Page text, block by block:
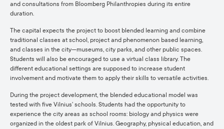
and consultations from Bloomberg Philanthropies during its entire
duration.
The capital expects the project to boost blended learning and combine
traditional classes at school, project and phenomenon based learning,
and classes in the city—museums, city parks, and other public spaces.
Students will also be encouraged to use a virtual class library. The
different educational settings are supposed to increase student
involvement and motivate them to apply their skills to versatile activities.
During the project development, the blended educational model was
tested with five Vilnius’ schools. Students had the opportunity to
experience the city areas as school rooms: biology and physics were
organized in the oldest park of Vilnius. Geography, physical education, and